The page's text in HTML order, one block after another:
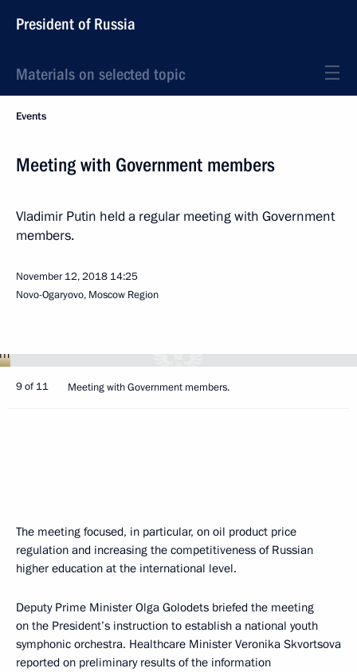
President of Russia
Materials on selected topic
Events
Meeting with Government members
Vladimir Putin held a regular meeting with Government
members.
November 12, 2018 14:25
Novo-Ogaryovo, Moscow Region
9 of 11 Meeting with Government members.
The meeting focused, in particular, on oil product price
regulation and increasing the competitiveness of Russian
higher education at the international level.
Deputy Prime Minister Olga Golodets briefed the meeting
on the President’s instruction to establish a national youth
symphonic orchestra. Healthcare Minister Veronika Skvortsova
reported on preliminary results of the information